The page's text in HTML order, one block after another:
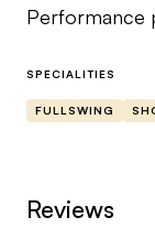
Performance
This is full-
actual data —
Here's how it
SPECIALITIES
FULLSWING
Reviews